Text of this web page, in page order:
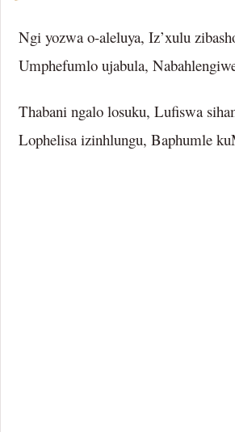
Ngi yozwa o-aleluya, Iz’xulu
Umphefumlo ujabula,
Thabani ngalo losuku, Lufiswa
Lophelisa izinhlungu, Baphumle